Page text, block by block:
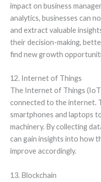
impact on business
analytics, businesses can
and extract valuable
their decision-making,
find new growth
12. Internet of Things
The Internet of Things
connected to the internet.
smartphones and laptops
machinery. By collecting
can gain insights into how
improve accordingly.
13. Blockchain